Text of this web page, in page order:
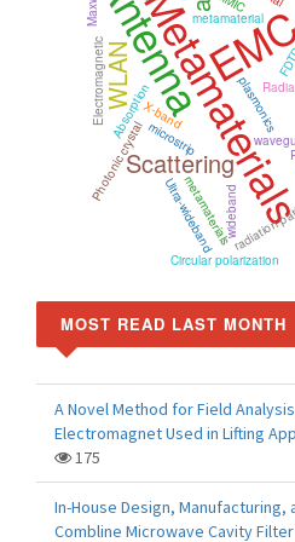
Antenna
WLAN
Scattering
metamaterial
X-band
metamaterials
Absorption
radiation
plasmonics
wideband
Ultra-wideband
Photonic crystalmicrostrip
Circular polarization
Electromagnetic
MOST READ LAST MONTH
A Novel Method for Field
Electromagnet Used in Lifting
175
In-House Design, Manufacturing,
Combline Microwave Cavity